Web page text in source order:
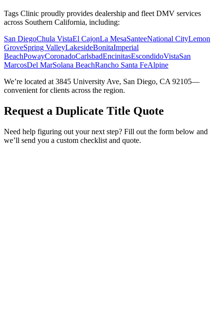
Tags Clinic proudly provides dealership and fleet DMV services
across Southern California, including:
San DiegoChula VistaEl CajonLa MesaSanteeNational CityLemon
GroveSpring ValleyLakesideBonitaImperial
BeachPowayCoronadoCarlsbadEncinitasEscondidoVistaSan
MarcosDel MarSolana BeachRancho Santa FeAlpine
We’re located at 3845 University Ave, San Diego, CA 92105—
convenient for clients across the region.
Request a Duplicate Title Quote
Need help figuring out your next step? Fill out the form below and
we’ll send you a custom checklist and quote.